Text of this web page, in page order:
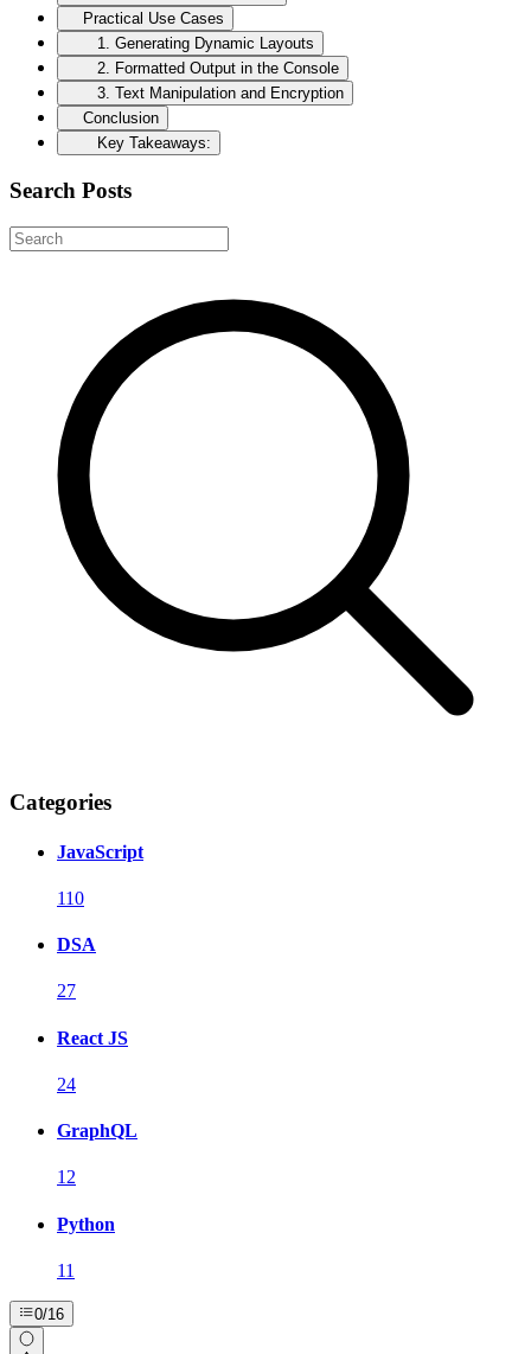
Practical Use Cases
1. Generating Dynamic Layouts
2. Formatted Output in the Console
3. Text Manipulation and Encryption
Conclusion
Key Takeaways:
Search Posts
Categories
JavaScript
110
DSA
27
React JS
24
GraphQL
12
Python
11
0/16